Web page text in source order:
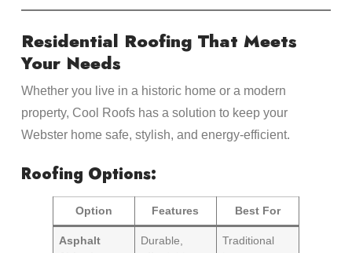
Residential Roofing That Meets
Your Needs
Whether you live in a historic home or a modern
property, Cool Roofs has a solution to keep your
Webster home safe, stylish, and energy-efficient.
Roofing Options:
Option Features Best For
Asphalt
Durable,
Traditional